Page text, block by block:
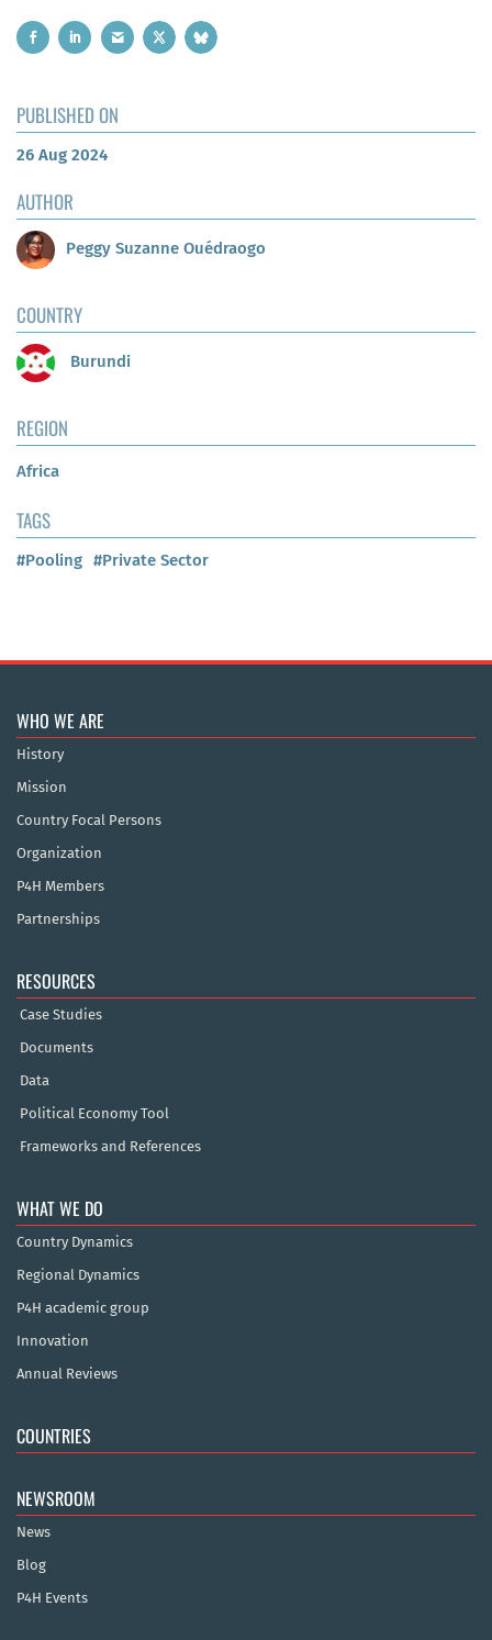
PUBLISHED ON
26 Aug 2024
AUTHOR
Peggy Suzanne Ouédraogo
COUNTRY
Burundi
REGION
Africa
TAGS
#Pooling #Private Sector
WHO WE ARE
History
Mission
Country Focal Persons
Organization
P4H Members
Partnerships
RESOURCES
Case Studies
Documents
Data
Political Economy Tool
Frameworks and References
WHAT WE DO
Country Dynamics
Regional Dynamics
P4H academic group
Innovation
Annual Reviews
COUNTRIES
NEWSROOM
News
Blog
P4H Events